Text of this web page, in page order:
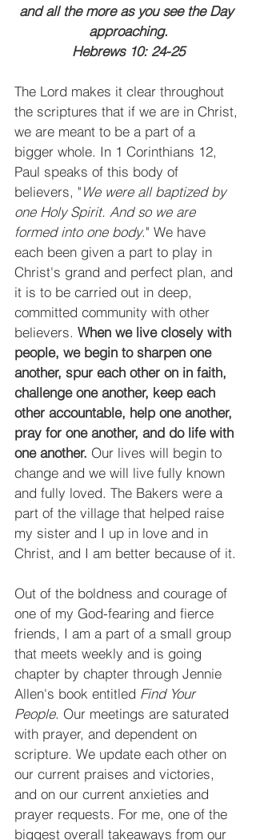
and all the more as you see the Day
approaching.
Hebrews 10: 24-25
The Lord makes it clear throughout
the scriptures that if we are in Christ,
we are meant to be a part of a
bigger whole. In 1 Corinthians 12,
Paul speaks of this body of
believers, "We were all baptized by
one Holy Spirit. And so we are
formed into one body." We have
each been given a part to play in
Christ's grand and perfect plan, and
it is to be carried out in deep,
committed community with other
believers. When we live closely with
people, we begin to sharpen one
another, spur each other on in faith,
challenge one another, keep each
other accountable, help one another,
pray for one another, and do life with
one another. Our lives will begin to
change and we will live fully known
and fully loved. The Bakers were a
part of the village that helped raise
my sister and I up in love and in
Christ, and I am better because of it.
Out of the boldness and courage of
one of my God-fearing and fierce
friends, I am a part of a small group
that meets weekly and is going
chapter by chapter through Jennie
Allen's book entitled Find Your
People. Our meetings are saturated
with prayer, and dependent on
scripture. We update each other on
our current praises and victories,
and on our current anxieties and
prayer requests. For me, one of the
biggest overall takeaways from our